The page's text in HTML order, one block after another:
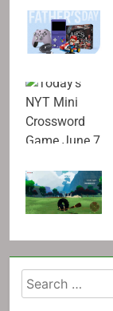
Search
for: